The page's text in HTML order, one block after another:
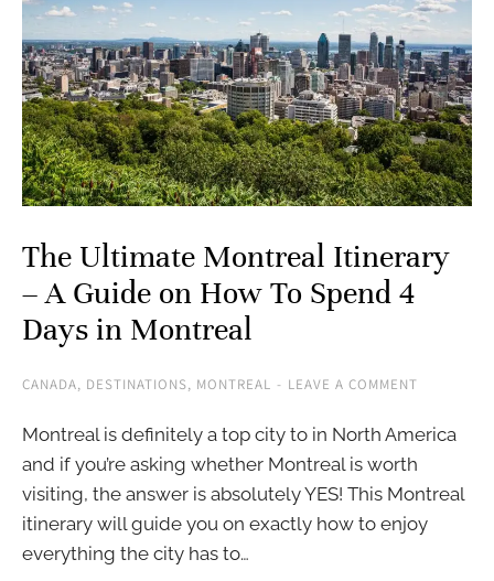
The Ultimate Montreal Itinerary
– A Guide on How To Spend 4
Days in Montreal
CANADA, DESTINATIONS, MONTREAL LEAVE A COMMENT
Montreal is definitely a top city to in North America
and if you’re asking whether Montreal is worth
visiting, the answer is absolutely YES! This Montreal
itinerary will guide you on exactly how to enjoy
everything the city has to…